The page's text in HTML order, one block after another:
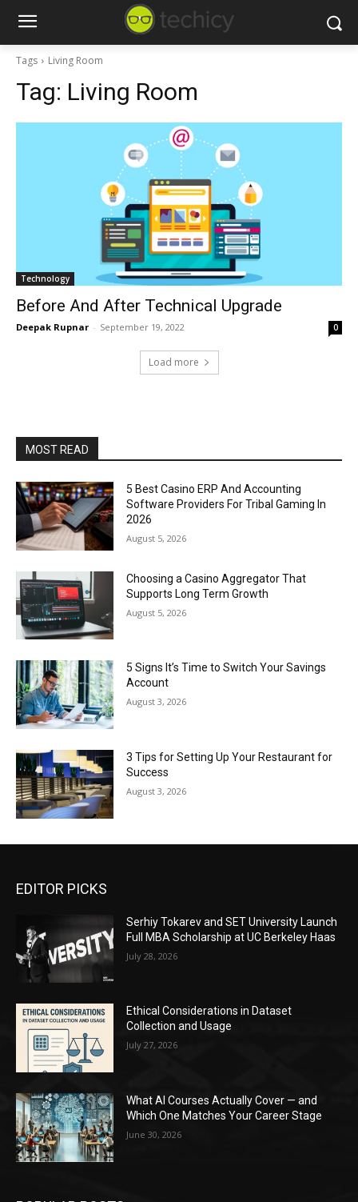
Tags Living Room
Tag: Living Room
Technology
Before And After Technical Upgrade
Deepak Rupnar - September 19, 2022 0
Load more
MOST READ
5 Best Casino ERP And Accounting
Software Providers For Tribal Gaming In
2026
August 5, 2026
Choosing a Casino Aggregator That
Supports Long Term Growth
August 5, 2026
5 Signs It’s Time to Switch Your Savings
Account
August 3, 2026
3 Tips for Setting Up Your Restaurant for
Success
August 3, 2026
EDITOR PICKS
Serhiy Tokarev and SET University Launch
Full MBA Scholarship at UC Berkeley Haas
July 28, 2026
Ethical Considerations in Dataset
Collection and Usage
July 27, 2026
What AI Courses Actually Cover — and
Which One Matches Your Career Stage
June 30, 2026